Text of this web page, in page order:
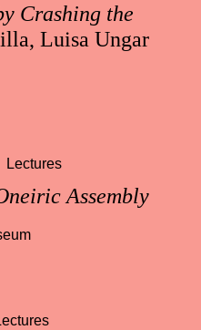
Crashing the
Luisa Ungar
Assembly
Lectures